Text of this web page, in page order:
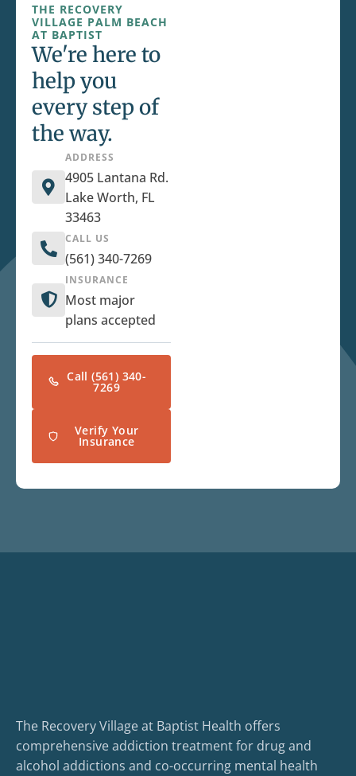
THE RECOVERY
VILLAGE PALM BEACH
AT BAPTIST
We're here to
help you
every step of
the way.
ADDRESS
4905 Lantana Rd.
Lake Worth, FL
33463
CALL US
(561) 340-7269
INSURANCE
Most major
plans accepted
Call (561) 340-
7269
Verify Your
Insurance
The Recovery Village at Baptist Health offers
comprehensive addiction treatment for drug and
alcohol addictions and co-occurring mental health